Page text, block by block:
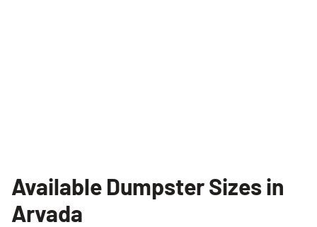
Available Dumpster Sizes in
Arvada